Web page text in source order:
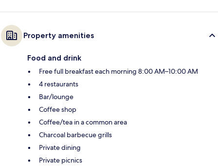
Property amenities
Food and drink
Free full breakfast each morning 8:00 AM–10:00 AM
4 restaurants
Bar/lounge
Coffee shop
Coffee/tea in a common area
Charcoal barbecue grills
Private dining
Private picnics